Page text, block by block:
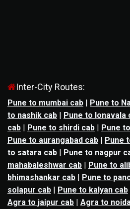
Inter-City Routes:
Pune to mumbai cab | Pune to
to nashik cab | Pune to lonavala
cab | Pune to shirdi cab | Pune
Pune to aurangabad cab | Pune
to satara cab | Pune to nagpur
mahabaleshwar cab | Pune to
bhimashankar cab | Pune to
solapur cab | Pune to kalyan cab
Agra to jaipur cab | Agra to